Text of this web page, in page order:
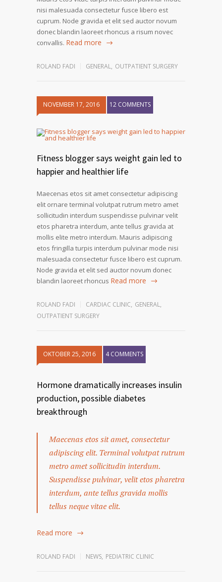
nisi malesuada consectetur fusce libero est
cuprum. Node gravida et elit sed auctor novum
donec blandin laoreet rhoncus a risum novec
convallis. Read more
ROLAND FADI GENERAL, OUTPATIENT SURGERY
NOVEMBER 17, 2016 12 COMMENTS
Fitness blogger says weight gain led to
happier and healthier life
Maecenas etos sit amet consectetur adipiscing
elit ornare terminal volutpat rutrum metro amet
sollicitudin interdum suspendisse pulvinar velit
etos pharetra interdum, ante tellus gravida at
mollis elite metro interdum. Mauris adipiscing
etos fringilla turpis interdum pulvinar mode nisi
malesuada consectetur fusce libero est cuprum.
Node gravida et elit sed auctor novum donec
blandin laoreet rhoncus Read more
ROLAND FADI CARDIAC CLINIC, GENERAL,
OUTPATIENT SURGERY
OKTOBER 25, 2016 4 COMMENTS
Hormone dramatically increases insulin
production, possible diabetes
breakthrough
Maecenas etos sit amet, consectetur
adipiscing elit. Terminal volutpat rutrum
metro amet sollicitudin interdum.
Suspendisse pulvinar, velit etos pharetra
interdum, ante tellus gravida mollis
tellus neque vitae elit.
Read more
ROLAND FADI NEWS, PEDIATRIC CLINIC